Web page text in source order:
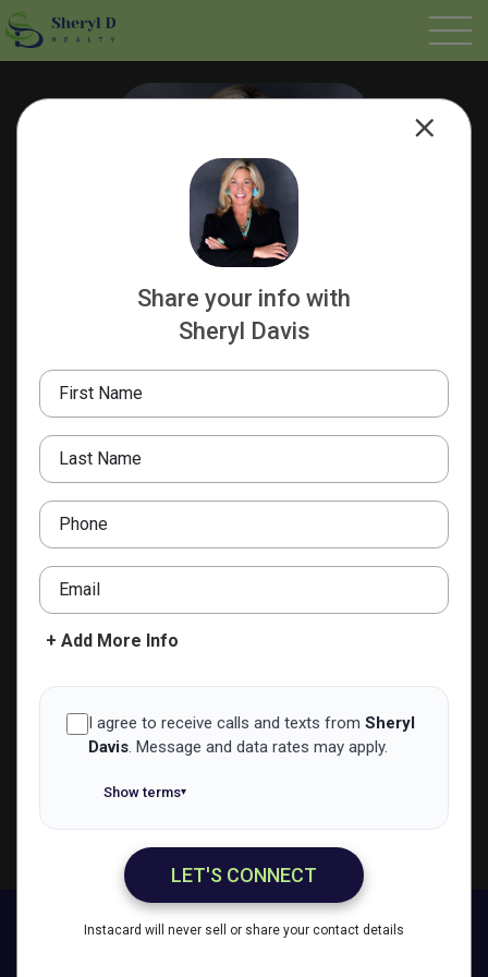
Tenacious
Sheryl D Realty
ADD TO CONTACTS
Share your info with
Sheryl Davis
First Name
Last Name
Phone
Email
+ Add More Info
I agree to receive calls and texts from Sheryl
Davis. Message and data rates may apply.
Show terms▾
Sheryl Davis
LET'S CONNECT
Instacard will never sell or share your contact details